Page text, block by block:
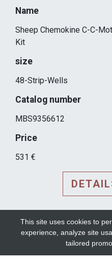
Name
Sheep Chemokine C-C-
Kit
size
48-Strip-Wells
Catalog number
MBS9356612
Price
531 €
This site uses cookies to
experience, analyze site
tailored